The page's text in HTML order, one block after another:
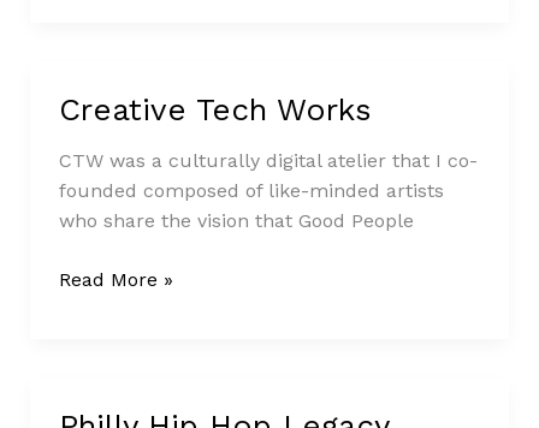
Creative Tech Works
CTW was a culturally digital atelier that I co-
founded composed of like-minded artists
who share the vision that Good People
Creative
Works
Read More »
Philly